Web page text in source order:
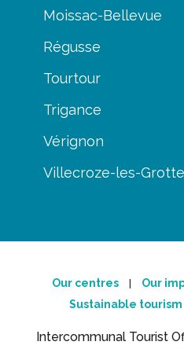
Moissac-Bellevue
Régusse
Tourtour
Trigance
Vérignon
Villecroze-les-
Our centres Our
Sustainable tourism
Intercommunal Tourist